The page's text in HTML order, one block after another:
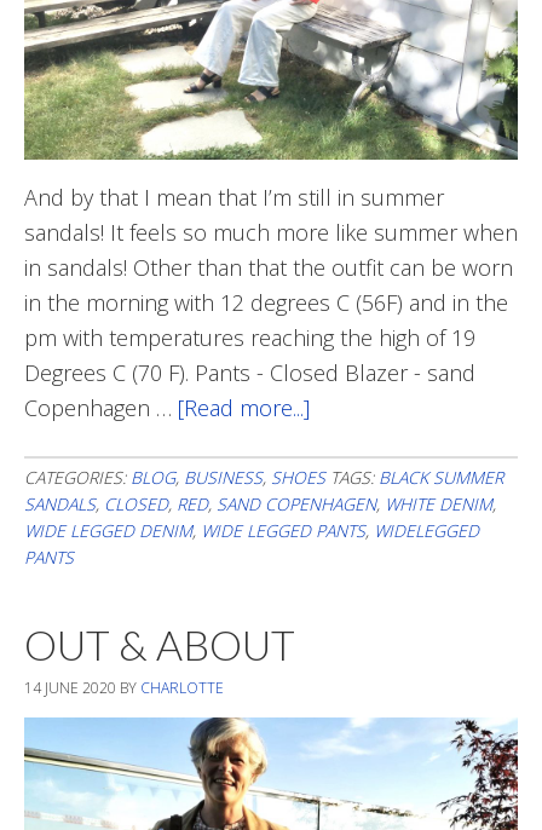
And by that I mean that I’m still in summer
sandals! It feels so much more like summer when
in sandals! Other than that the outfit can be worn
in the morning with 12 degrees C (56F) and in the
pm with temperatures reaching the high of 19
Degrees C (70 F). Pants - Closed Blazer - sand
Copenhagen … [Read more...]
The
Most
CATEGORIES: BLOG, BUSINESS, SHOES TAGS: BLACK SUMMER
SANDALS, CLOSED, RED, SAND COPENHAGEN, WHITE DENIM,
WIDE LEGGED DENIM, WIDE LEGGED PANTS, WIDELEGGED
PANTS
OUT & ABOUT
14 JUNE 2020 BY CHARLOTTE